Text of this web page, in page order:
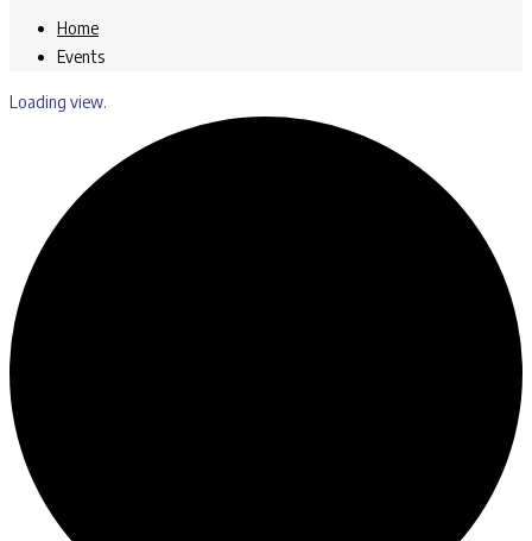
Home
Events
Loading view.